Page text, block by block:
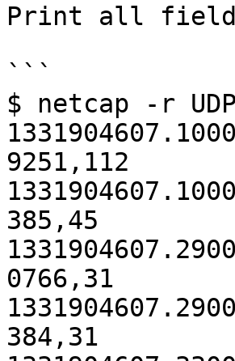
Print all
```
$ netcap -r
9251,112
385,45
0766,31
384,31